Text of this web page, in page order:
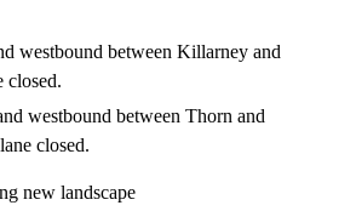
westbound between Killarney and
closed.
westbound between Thorn and
closed.
new landscape